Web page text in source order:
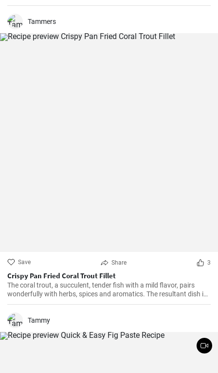
Tammers
Save Share 3
Crispy Pan Fried Coral Trout Fillet
The coral trout, a succulent, tender fish with a mild flavor, pairs
wonderfully with herbs, spices and aromatics. The resultant dish is
a perfect balance of savory and tangy, delicate and bold. This recipe
Tammy